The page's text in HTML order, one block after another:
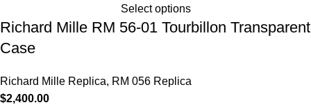
Select options
Richard Mille RM 56-01 Tourbillon Transparent
Case
Richard Mille Replica, RM 056 Replica
$2,400.00